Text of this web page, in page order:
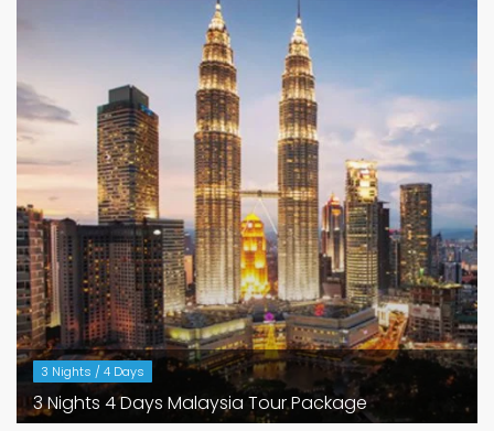
3 Nights / 4 Days
3 Nights 4 Days Malaysia Tour Package